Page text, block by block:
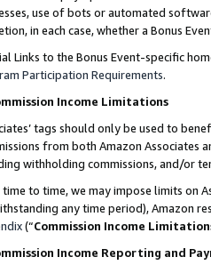
use of bots or automated
in each case, whether a Bonus
Links to the Bonus Event-specific
Participation Requirements.
Income Limitations
tags should only be used to
from both Amazon Associates
withholding commissions, and/or
time to time, we may impose limits on
any time period), Amazon
(“Commission Income
Income Reporting and